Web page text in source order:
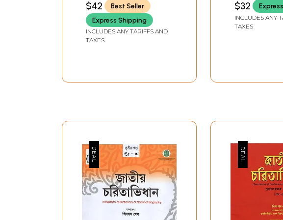
$42
Best Seller
Express Shipping
INCLUDES ANY TARIFFS AND
TAXES
(Year 1940)-
$32
INCLUDES ANY
TAXES